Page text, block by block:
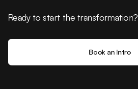
Ready to start the transformation?
Book an Intro